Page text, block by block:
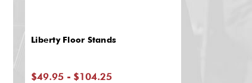
Liberty Floor Stands
$49.95 - $104.25